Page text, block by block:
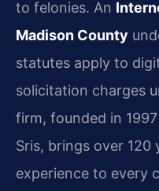
to felonies. An
Madison County
statutes apply to
solicitation charges
firm, founded in
Sris, brings over 120
experience to every